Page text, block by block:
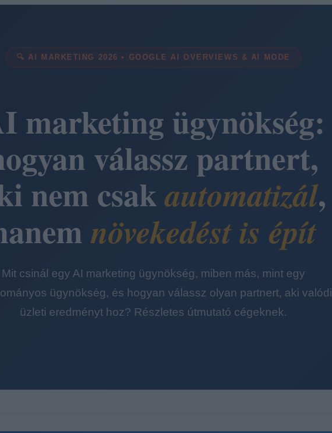
🔍 AI MARKETING 2026 • GOOGLE AI OVERVIEWS & AI MODE
marketing ügynökség:
válassz partnert,
nem csakautomatizál,
növekedést is épít
Mit csinál egy AI marketing ügynökség, miben más, mint egy
ügynökség, és hogyan válassz olyan partnert, aki valódi
üzleti eredményt hoz? Részletes útmutató cégeknek.